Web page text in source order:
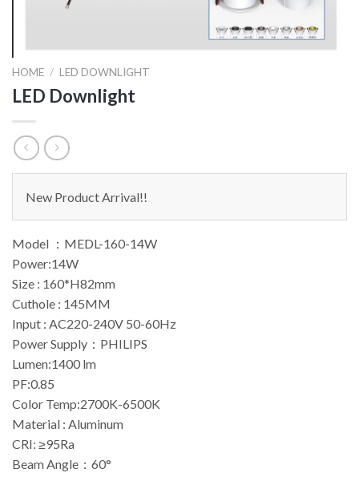
HOME / LED DOWNLIGHT
LED Downlight
New Product Arrival!!
Model ：MEDL-160-14W
Power:14W
Size : 160*H82mm
Cuthole : 145MM
Input : AC220-240V 50-60Hz
Power Supply：PHILIPS
Lumen:1400 lm
PF:0.85
Color Temp:2700K-6500K
Material : Aluminum
CRI: ≥95Ra
Beam Angle：60°